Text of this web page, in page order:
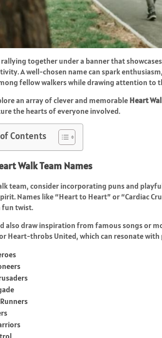
together under a banner that
A well-chosen name can spark
fellow walkers while drawing attention to
an array of clever and memorable Heart
the hearts of everyone involved.
Contents
Walk Team Names
team, consider incorporating puns and
Names like “Heart to Heart” or “Cardiac
fun twist.
also draw inspiration from famous songs or
Heart-throbs United, which can resonate